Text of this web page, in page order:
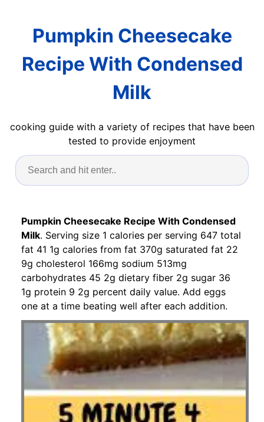
Pumpkin Cheesecake
Recipe With Condensed
Milk
cooking guide with a variety of recipes that have been
tested to provide enjoyment
Pumpkin Cheesecake Recipe With Condensed
Milk. Serving size 1 calories per serving 647 total
fat 41 1g calories from fat 370g saturated fat 22
9g cholesterol 166mg sodium 513mg
carbohydrates 45 2g dietary fiber 2g sugar 36
1g protein 9 2g percent daily value. Add eggs
one at a time beating well after each addition.